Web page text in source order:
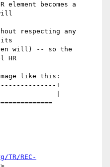
element becomes a
respecting any
its
will) -- so the
HR
like this:
+
|
TR/REC-